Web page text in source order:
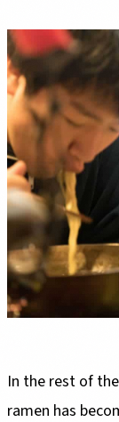
In the rest of
ramen has